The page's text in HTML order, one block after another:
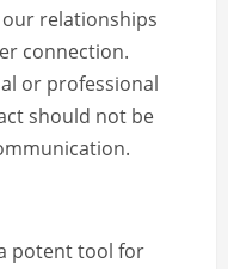
relationships
connection.
or professional
should not be
potent tool for